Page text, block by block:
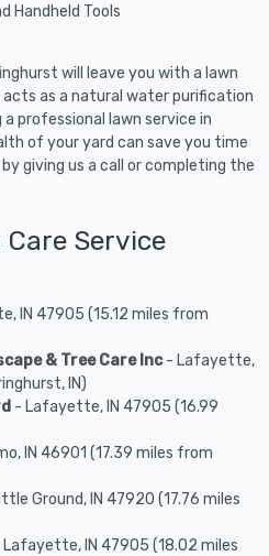
Handheld Tools
will leave you with a lawn
as a natural water purification
professional lawn service in
of your yard can save you time
giving us a call or completing the
Service
IN 47905 (15.12 miles from
& Tree Care Inc- Lafayette,
IN)
- Lafayette, IN 47905 (16.99
IN 46901 (17.39 miles from
Ground, IN 47920 (17.76 miles
IN 47905 (18.02 miles